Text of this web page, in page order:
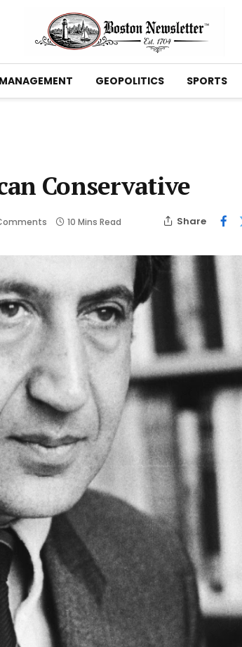
GEOPOLITICS SPORTS
Conservative
10 Mins Read Share